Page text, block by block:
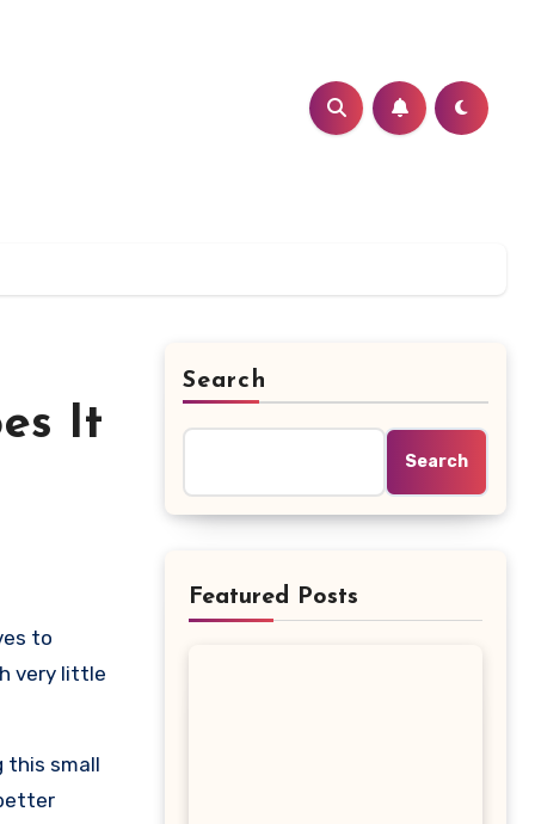
It
very little
this small
Search
Search
Featured Posts